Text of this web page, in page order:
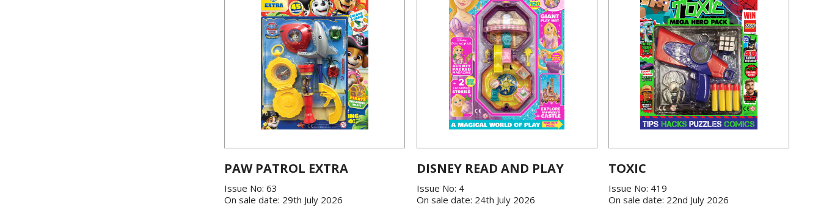
PAW PATROL EXTRA
Issue No: 63
On sale date: 29th July 2026
DISNEY READ AND PLAY
Issue No: 4
On sale date: 24th July 2026
TOXIC
Issue No: 419
On sale date: 22nd July 2026